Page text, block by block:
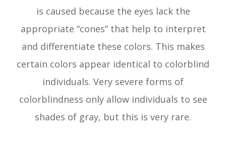
is caused because the eyes lack the
appropriate “cones” that help to interpret
and differentiate these colors. This makes
certain colors appear identical to colorblind
individuals. Very severe forms of
colorblindness only allow individuals to see
shades of gray, but this is very rare.